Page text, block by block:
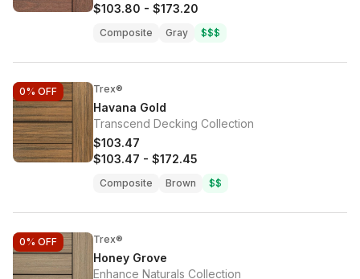
$103.80 - $173.20
Composite Gray $$$
0% OFF Trex®
Havana Gold
Transcend Decking Collection
$103.47
$103.47 - $172.45
Composite Brown $$
0% OFF Trex®
Honey Grove
Enhance Naturals Collection